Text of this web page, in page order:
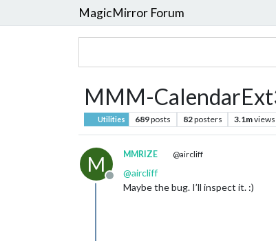
MagicMirror Forum
MMM-
Utilities 689posts 82posters 3.1mviews
M
Offline
MMRIZE @aircliff
@aircliff
Maybe the bug. I’ll inspect it. :)